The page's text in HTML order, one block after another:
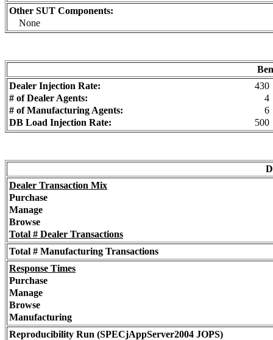
Other SUT Components:
None
Dealer Injection Rate:
430
# of Dealer Agents:
4
# of Manufacturing Agents:
6
DB Load Injection Rate:
500
Dealer Transaction Mix
Purchase
Manage
Browse
Total # Dealer Transactions
Total # Manufacturing Transactions
Response Times
Purchase
Manage
Browse
Manufacturing
Reproducibility Run (SPECjAppServer2004 JOPS)